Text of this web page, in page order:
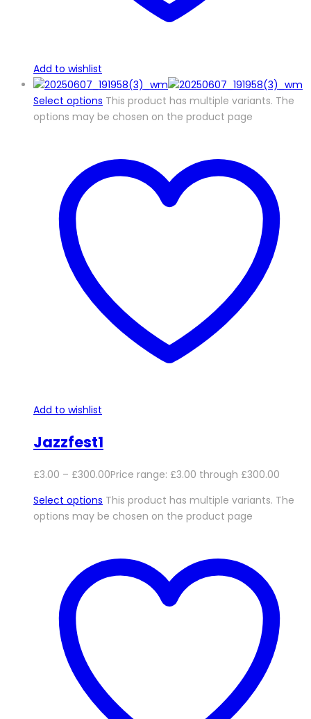
Add to wishlist
Select options This product has multiple variants. The
options may be chosen on the product page
Add to wishlist
Jazzfest1
£3.00 – £300.00Price range: £3.00 through £300.00
Select options This product has multiple variants. The
options may be chosen on the product page